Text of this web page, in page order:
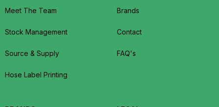
Meet The Team
Stock Management
Source & Supply
Hose Label Printing
Brands
Contact
FAQ's